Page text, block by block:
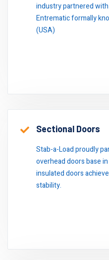
industry partnered
Entrematic formally
(USA)
Sectional Doors
Stab-a-Load proudly
overhead doors base
insulated doors
stability.